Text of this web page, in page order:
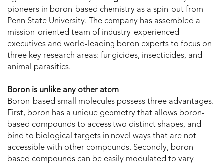
pioneers in boron-based chemistry as a spin-out from
Penn State University. The company has assembled a
mission-oriented team of industry-experienced
executives and world-leading boron experts to focus on
three key research areas: fungicides, insecticides, and
animal parasitics.
Boron is unlike any other atom
Boron-based small molecules possess three advantages.
First, boron has a unique geometry that allows boron-
based compounds to access two distinct shapes, and
bind to biological targets in novel ways that are not
accessible with other compounds. Secondly, boron-
based compounds can be easily modulated to vary